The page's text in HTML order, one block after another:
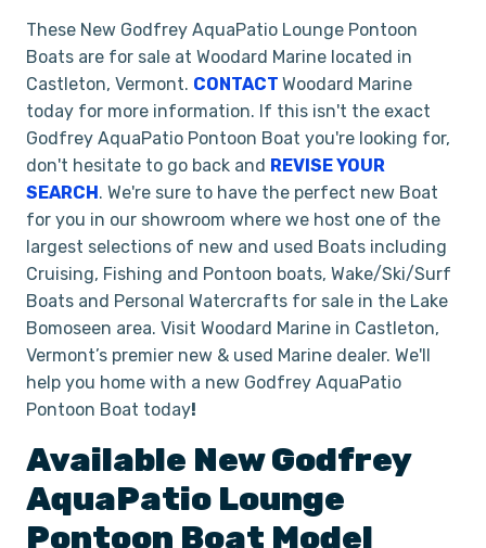
These New Godfrey AquaPatio Lounge Pontoon
Boats are for sale at Woodard Marine located in
Castleton, Vermont. CONTACT Woodard Marine
today for more information. If this isn't the exact
Godfrey AquaPatio Pontoon Boat you're looking for,
don't hesitate to go back and REVISE YOUR
SEARCH. We're sure to have the perfect new Boat
for you in our showroom where we host one of the
largest selections of new and used Boats including
Cruising, Fishing and Pontoon boats, Wake/Ski/Surf
Boats and Personal Watercrafts for sale in the Lake
Bomoseen area. Visit Woodard Marine in Castleton,
Vermont’s premier new & used Marine dealer. We'll
help you home with a new Godfrey AquaPatio
Pontoon Boat today!
Available NewGodfrey
AquaPatio Lounge
Pontoon Boat Model